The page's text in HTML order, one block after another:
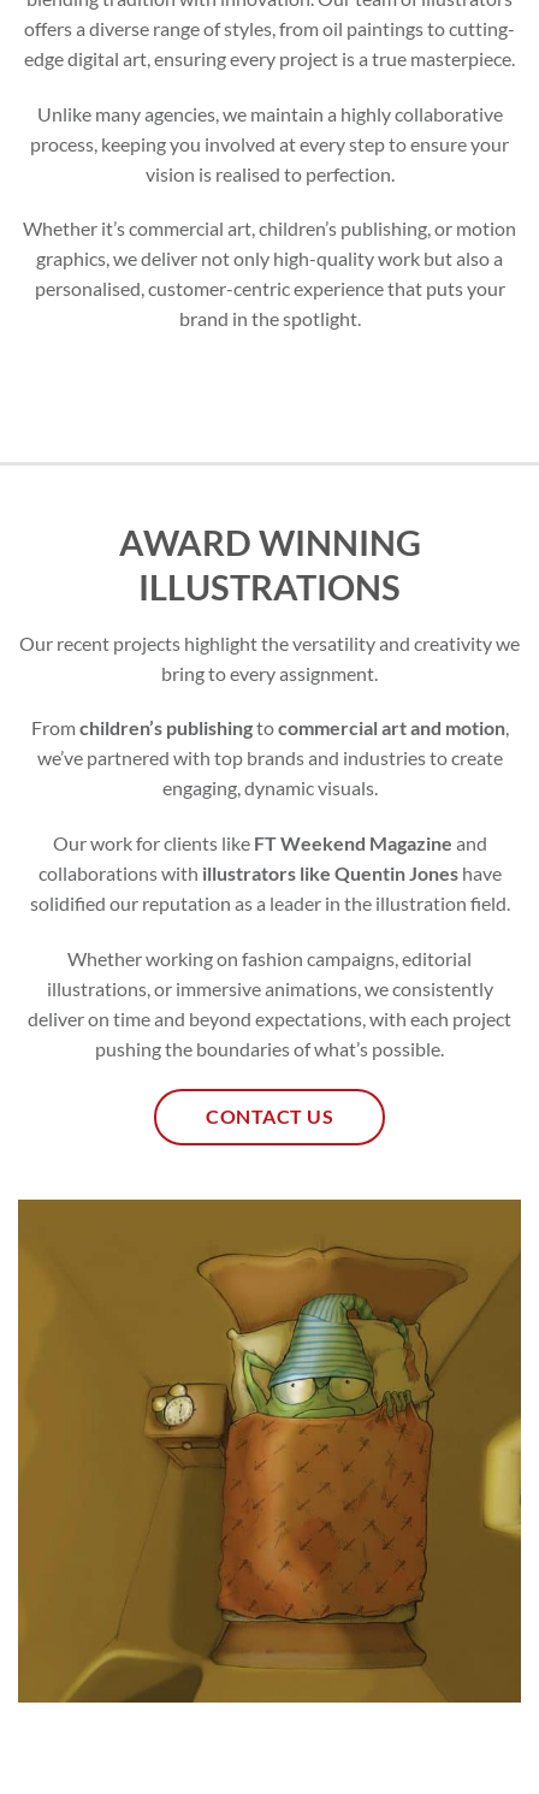
offers a diverse range of styles, from oil paintings to cutting-
edge digital art, ensuring every project is a true masterpiece.
Unlike many agencies, we maintain a highly collaborative
process, keeping you involved at every step to ensure your
vision is realised to perfection.
Whether it’s commercial art, children’s publishing, or motion
graphics, we deliver not only high-quality work but also a
personalised, customer-centric experience that puts your
brand in the spotlight.
AWARD WINNING
ILLUSTRATIONS
Our recent projects highlight the versatility and creativity we
bring to every assignment.
Fromchildren’s publishingtocommercial art and motion,
we’ve partnered with top brands and industries to create
engaging, dynamic visuals.
Our work for clients like FT Weekend Magazine and
collaborations with illustrators like Quentin Joneshave
solidified our reputation as a leader in the illustration field.
Whether working on fashion campaigns, editorial
illustrations, or immersive animations, we consistently
deliver on time and beyond expectations, with each project
pushing the boundaries of what’s possible.
CONTACT US